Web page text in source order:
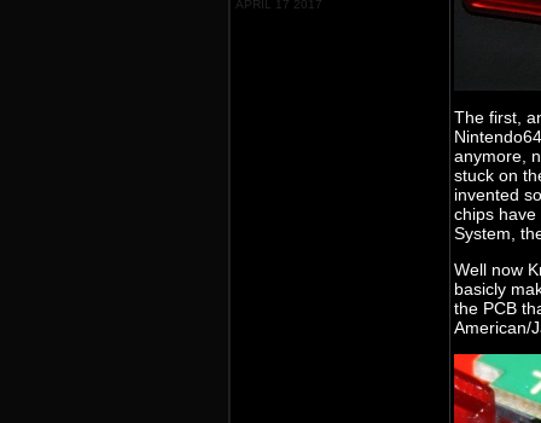
APRIL 17 2017
The first,
anymore,
stuck on
invented
chips
System,
Well now
basicly
the PCB
American/